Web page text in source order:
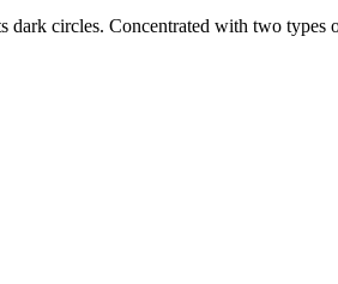
dark circles. Concentrated with two